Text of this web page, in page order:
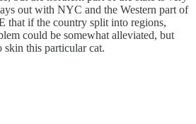
out with NYC and the Western part of
that if the country split into regions,
could be somewhat alleviated, but
skin this particular cat.